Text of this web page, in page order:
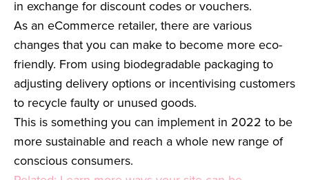
in exchange for discount codes or vouchers.
As an eCommerce retailer, there are various
changes that you can make to become more eco-
friendly. From using biodegradable packaging to
adjusting delivery options or incentivising customers
to recycle faulty or unused goods.
This is something you can implement in 2022 to be
more sustainable and reach a whole new range of
conscious consumers.